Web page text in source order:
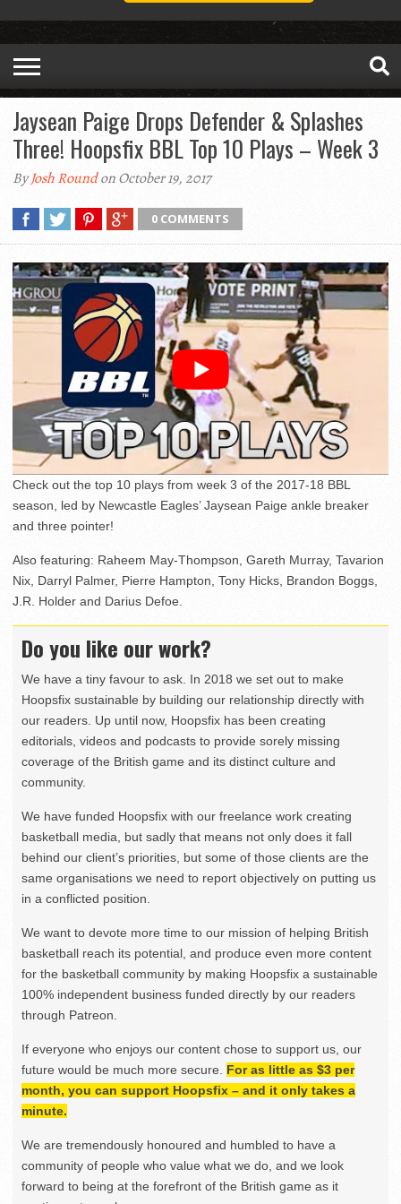
Jaysean Paige Drops Defender & Splashes
Three! Hoopsfix BBL Top 10 Plays – Week 3
ByJosh Roundon October 19, 2017
0 COMMENTS
Check out the top 10 plays from week 3 of the 2017-18 BBL
season, led by Newcastle Eagles’ Jaysean Paige ankle breaker
and three pointer!
Also featuring: Raheem May-Thompson, Gareth Murray, Tavarion
Nix, Darryl Palmer, Pierre Hampton, Tony Hicks, Brandon Boggs,
J.R. Holder and Darius Defoe.
Do you like our work?
We have a tiny favour to ask. In 2018 we set out to make
Hoopsfix sustainable by building our relationship directly with
our readers. Up until now, Hoopsfix has been creating
editorials, videos and podcasts to provide sorely missing
coverage of the British game and its distinct culture and
community.
We have funded Hoopsfix with our freelance work creating
basketball media, but sadly that means not only does it fall
behind our client’s priorities, but some of those clients are the
same organisations we need to report objectively on putting us
in a conflicted position.
We want to devote more time to our mission of helping British
basketball reach its potential, and produce even more content
for the basketball community by making Hoopsfix a sustainable
100% independent business funded directly by our readers
through Patreon.
If everyone who enjoys our content chose to support us, our
future would be much more secure. For as little as $3 per
month, you can support Hoopsfix – and it only takes a
minute.
We are tremendously honoured and humbled to have a
community of people who value what we do, and we look
forward to being at the forefront of the British game as it